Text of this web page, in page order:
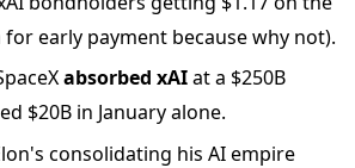
early payment because why not).
absorbed xAIat a $250B
$20B in January alone.
consolidating his AI empire